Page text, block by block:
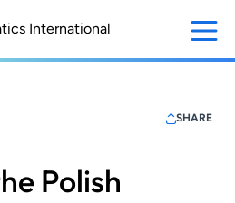
SHARE
Polish